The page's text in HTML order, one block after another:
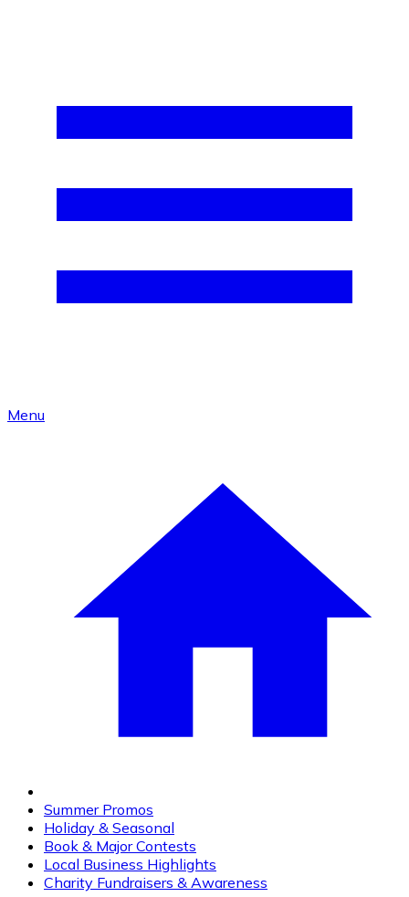
Menu
Summer Promos
Holiday & Seasonal
Book & Major Contests
Local Business Highlights
Charity Fundraisers & Awareness